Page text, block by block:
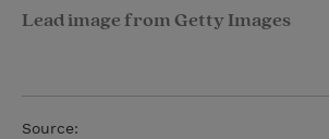
Lead image from Getty Images
Source: